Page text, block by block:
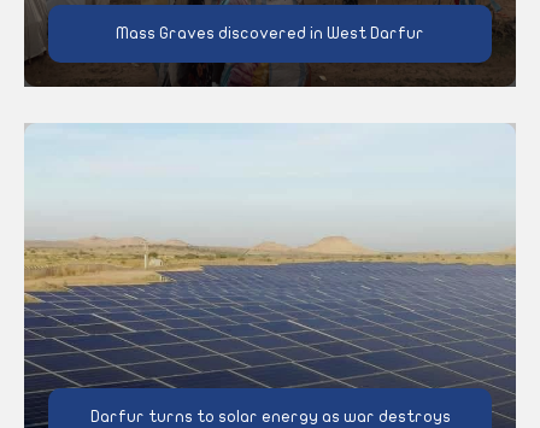
Mass Graves discovered in West Darfur
Darfur turns to solar energy as war destroys